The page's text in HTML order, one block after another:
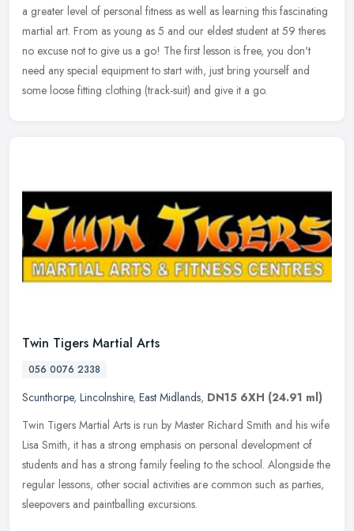
a greater level of personal fitness as well as learning this fascinating
martial art. From as young as 5 and our eldest student at 59 theres
no excuse not to give us a go! The first lesson is free, you don't
need any special equipment to start with, just bring yourself and
some loose fitting clothing (track-suit) and give it a go.
Twin Tigers Martial Arts
056 0076 2338
Scunthorpe, Lincolnshire, East Midlands, DN15 6XH (24.91 ml)
Twin Tigers Martial Arts is run by Master Richard Smith and his wife
Lisa Smith, it has a strong emphasis on personal development of
students and has a strong family feeling to the school. Alongside the
regular lessons, other social activities are common such as parties,
sleepovers and paintballing excursions.